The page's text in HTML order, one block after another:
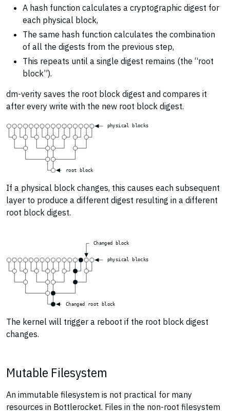
A hash function calculates a cryptographic digest for
each physical block,
The same hash function calculates the combination
of all the digests from the previous step,
This repeats until a single digest remains (the “root
block”).
dm-verity saves the root block digest and compares it
after every write with the new root block digest.
root b ock
physica l b locks
If a physical block changes, this causes each subsequent
layer to produce a different digest resulting in a different
root block digest.
Changed ro
C
o
h
t
an
b
g
l
e
p
o
d
h
c
y
k
b
si
o
c
c
a
k
l b locks
The kernel will trigger a reboot if the root block digest
changes.
Mutable Filesystem
An immutable filesystem is not practical for many
resources in Bottlerocket. Files in the non-root filesystem